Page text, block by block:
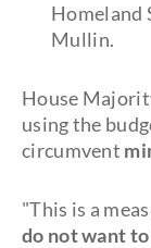
Homeland
Mullin.
House
using the
circumvent
"This is a
do not want